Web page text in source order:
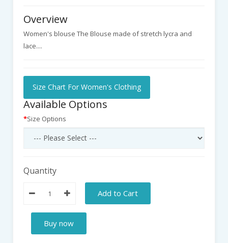
Overview
Women's blouse The Blouse made of stretch lycra and
lace....
Size Chart For Women's Clothing
Available Options
Size Options
Quantity
Add to Cart
Buy now